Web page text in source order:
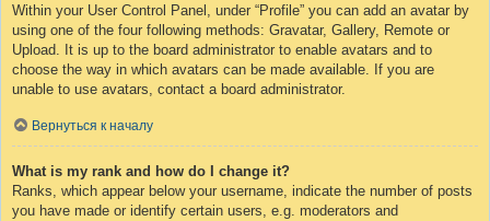
Within your User Control Panel, under “Profile” you can add an avatar by
using one of the four following methods: Gravatar, Gallery, Remote or
Upload. It is up to the board administrator to enable avatars and to
choose the way in which avatars can be made available. If you are
unable to use avatars, contact a board administrator.
Вернуться к началу
What is my rank and how do I change it?
Ranks, which appear below your username, indicate the number of posts
you have made or identify certain users, e.g. moderators and